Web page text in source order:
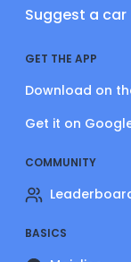
Suggest a car
GET THE APP
Download on
Get it on
COMMUNITY
BASICS